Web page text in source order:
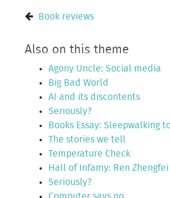
Book reviews
Also on this theme
Agony Uncle: Social media
Big Bad World
AI and its discontents
Seriously?
Books Essay: Sleepwalking
The stories we tell
Temperature Check
Hall of Infamy: Ren Zhengfei
Seriously?
Computer says no